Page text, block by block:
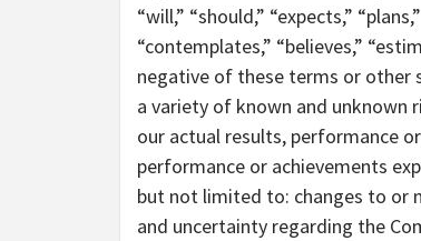
“will,” “should,” “expects,”
“contemplates,” “believes,”
negative of these terms or other
a variety of known and
our actual results, performance
performance or achievements
but not limited to: changes to or
and uncertainty regarding the